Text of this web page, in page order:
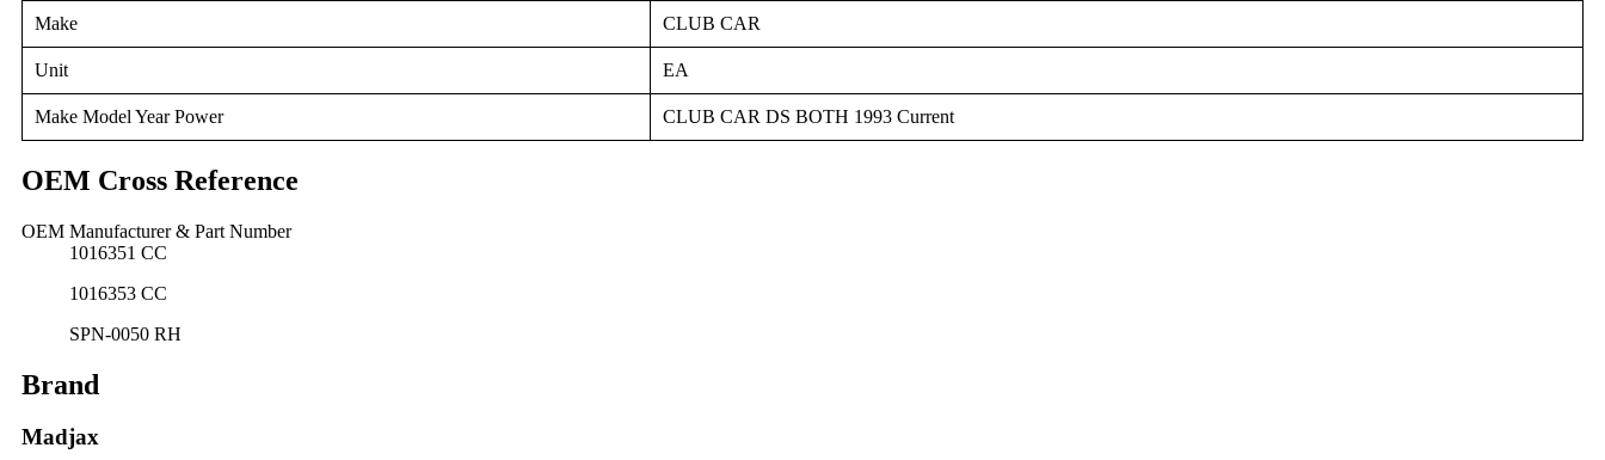
Make CLUB CAR
Unit EA
Make Model Year Power CLUB CAR DS BOTH 1993 Current
OEM Cross Reference
OEM Manufacturer & Part Number
1016351 CC
1016353 CC
SPN-0050 RH
Brand
Madjax